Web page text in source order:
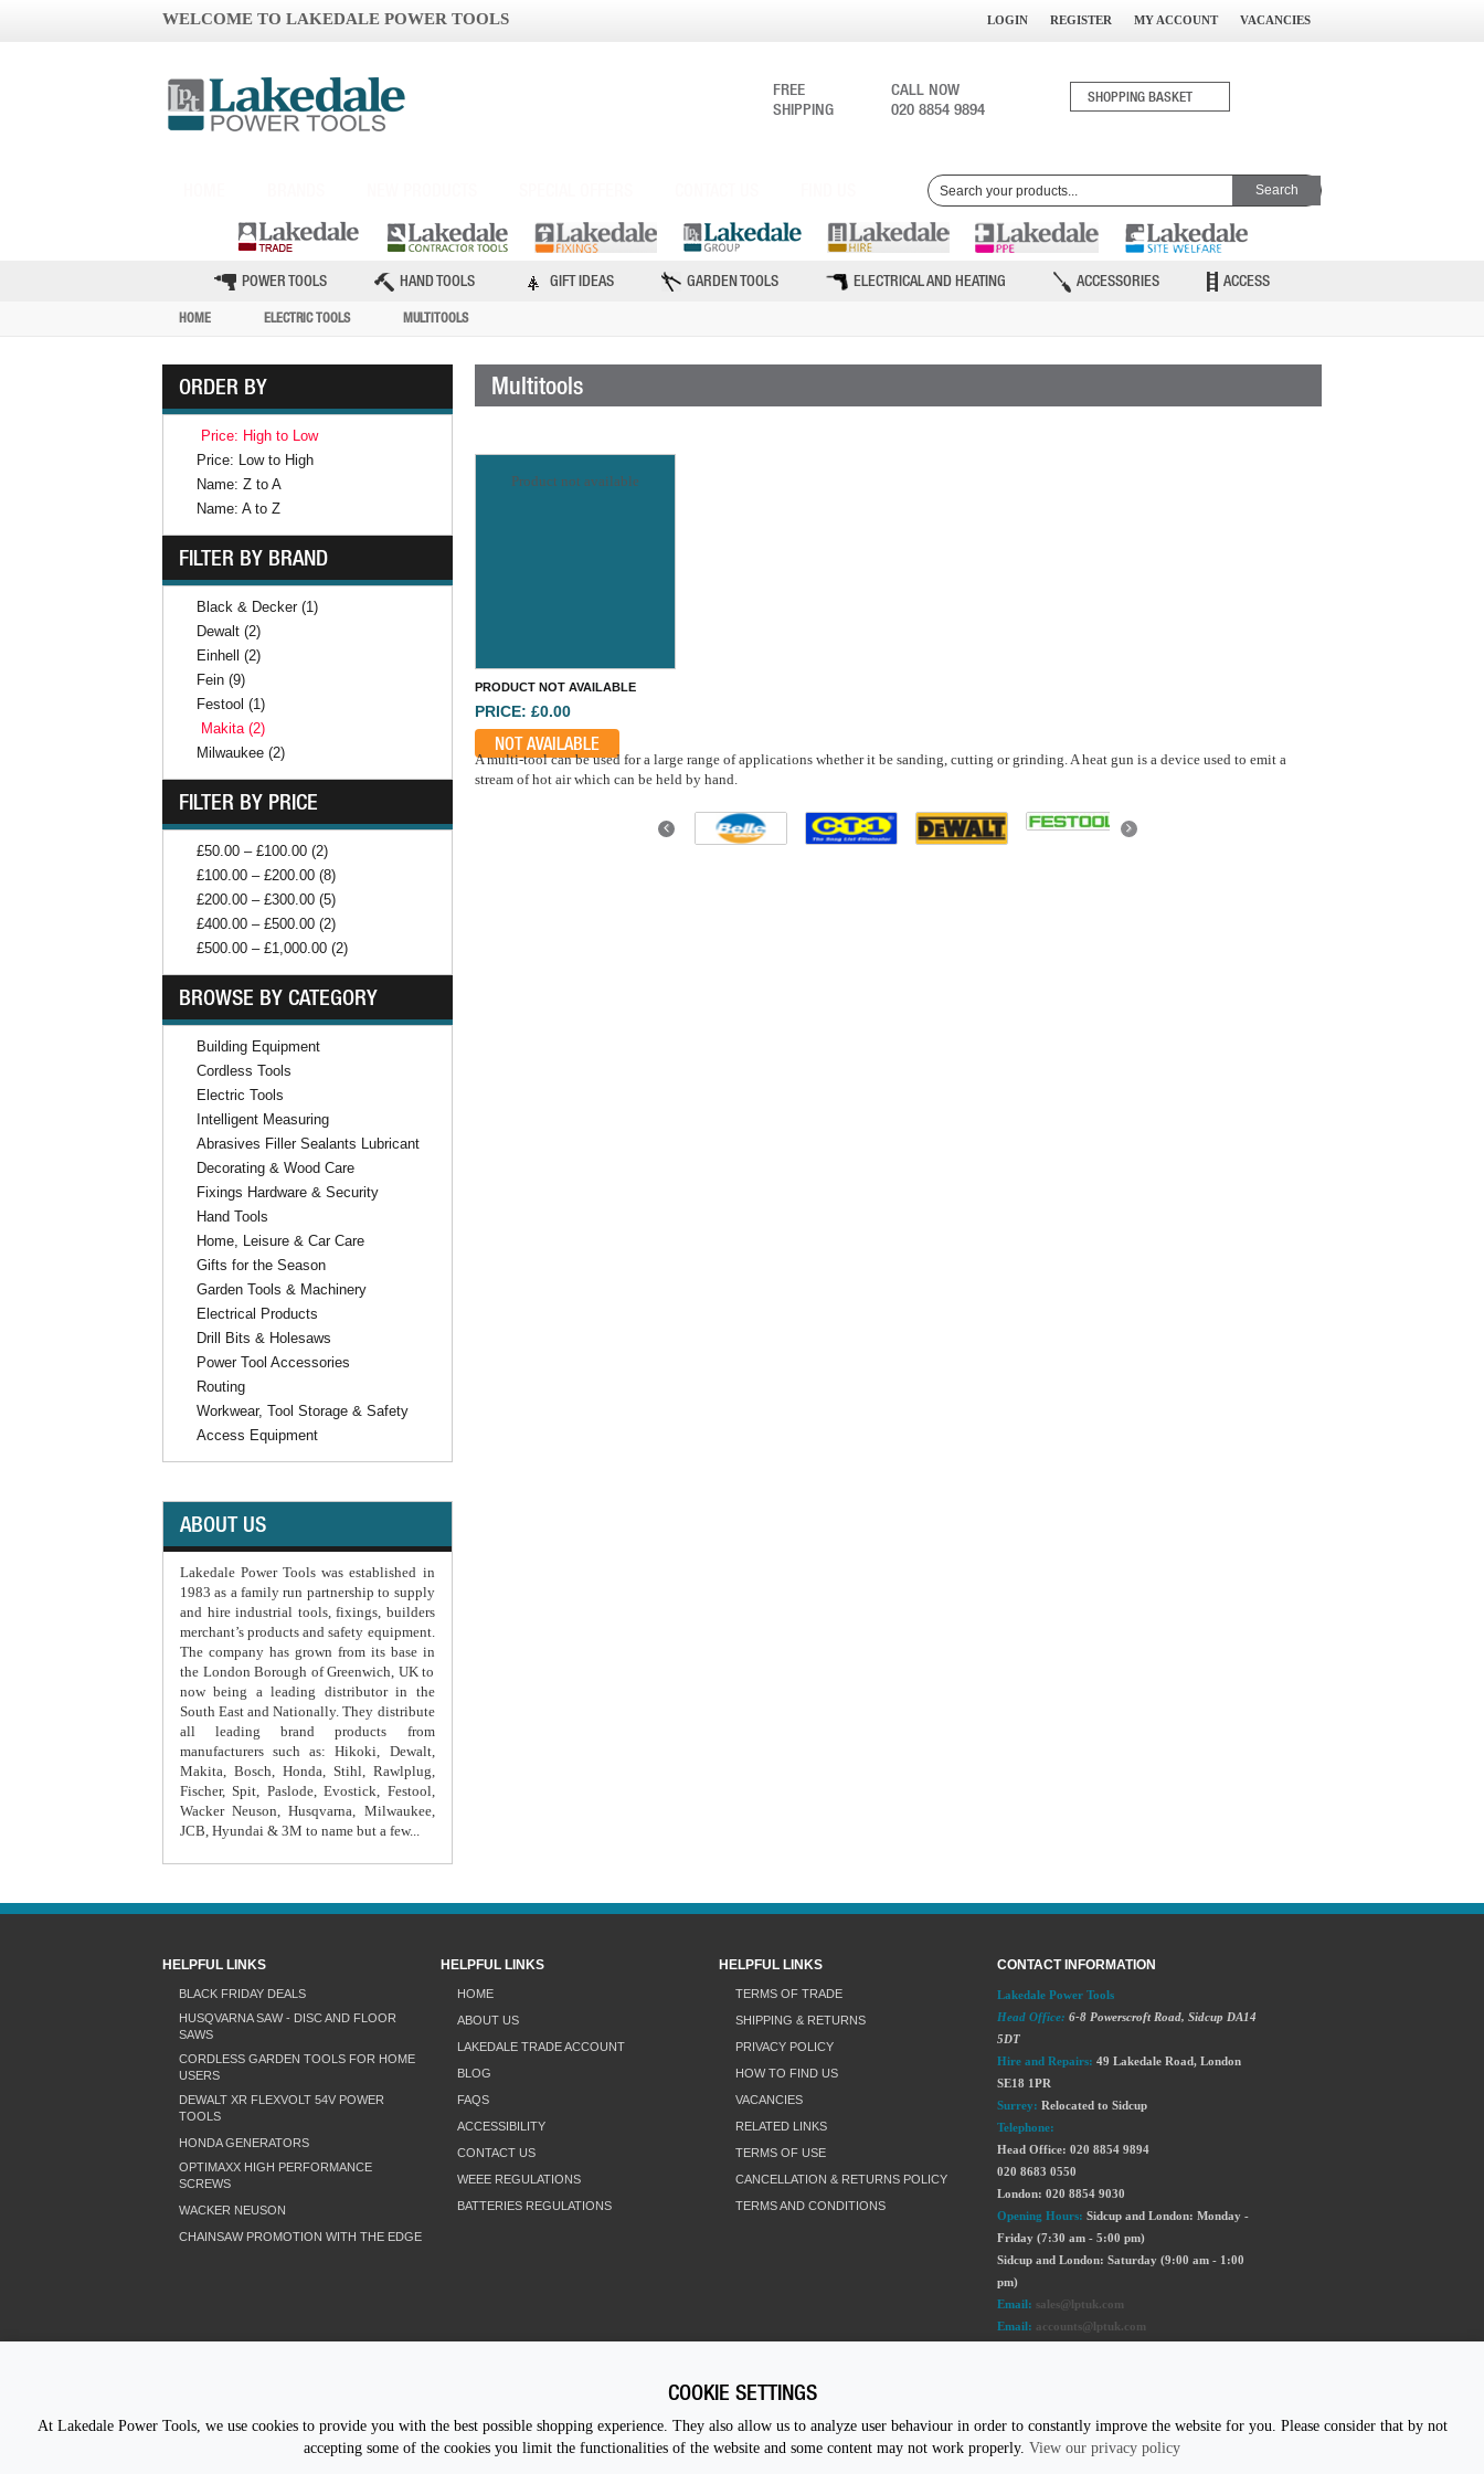
WELCOME TO LAKEDALE POWER TOOLS LOGIN REGISTER MY ACCOUNT VACANCIES
FREE
SHIPPING
CALL NOW
020 8854 9894
SHOPPING BASKET
POWER TOOLS HAND TOOLS GIFT IDEAS GARDEN TOOLS ELECTRICAL AND HEATING ACCESSORIES ACCESS
HOME ELECTRIC TOOLS MULTITOOLS
ORDER BY
Price: High to Low
Price: Low to High
Name: Z to A
Name: A to Z
FILTER BY BRAND
Black & Decker (1)
Dewalt (2)
Einhell (2)
Fein (9)
Festool (1)
Makita (2)
Milwaukee (2)
FILTER BY PRICE
£50.00 – £100.00 (2)
£100.00 – £200.00 (8)
£200.00 – £300.00 (5)
£400.00 – £500.00 (2)
£500.00 – £1,000.00 (2)
BROWSE BY CATEGORY
Building Equipment
Cordless Tools
Electric Tools
Intelligent Measuring
Abrasives Filler Sealants Lubricant
Decorating & Wood Care
Fixings Hardware & Security
Hand Tools
Home, Leisure & Car Care
Gifts for the Season
Garden Tools & Machinery
Electrical Products
Drill Bits & Holesaws
Power Tool Accessories
Routing
Workwear, Tool Storage & Safety
Access Equipment
ABOUT US
Lakedale Power Tools was established in
1983 as a family run partnership to supply
and hire industrial tools, fixings, builders
merchant’s products and safety equipment.
The company has grown from its base in
the London Borough of Greenwich, UK to
now being a leading distributor in the
South East and Nationally. They distribute
all leading brand products from
manufacturers such as: Hikoki, Dewalt,
Makita, Bosch, Honda, Stihl, Rawlplug,
Fischer, Spit, Paslode, Evostick, Festool,
Wacker Neuson, Husqvarna, Milwaukee,
JCB, Hyundai & 3M to name but a few...
Multitools
Product not available
PRODUCT NOT AVAILABLE
PRICE: £0.00
NOT AVAILABLE
A multi-tool can be used for a large range of applications whether it be sanding, cutting or grinding. A heat gun is a device used to emit a
stream of hot air which can be held by hand.
Previous
HELPFUL LINKS
BLACK FRIDAY DEALS
HUSQVARNA SAW - DISC AND FLOOR
SAWS
CORDLESS GARDEN TOOLS FOR HOME
USERS
DEWALT XR FLEXVOLT 54V POWER
TOOLS
HONDA GENERATORS
OPTIMAXX HIGH PERFORMANCE
SCREWS
WACKER NEUSON
CHAINSAW PROMOTION WITH THE EDGE
HELPFUL LINKS
HOME
ABOUT US
LAKEDALE TRADE ACCOUNT
BLOG
FAQS
ACCESSIBILITY
CONTACT US
WEEE REGULATIONS
BATTERIES REGULATIONS
HELPFUL LINKS
TERMS OF TRADE
SHIPPING & RETURNS
PRIVACY POLICY
HOW TO FIND US
VACANCIES
RELATED LINKS
TERMS OF USE
CANCELLATION & RETURNS POLICY
TERMS AND CONDITIONS
CONTACT INFORMATION
Lakedale Power Tools
Head Office: 6-8 Powerscroft Road, Sidcup DA14
5DT
Hire and Repairs: 49 Lakedale Road, London
SE18 1PR
Surrey: Relocated to Sidcup
Telephone:
Head Office: 020 8854 9894
020 8683 0550
London: 020 8854 9030
Opening Hours: Sidcup and London: Monday -
Friday (7:30 am - 5:00 pm)
Sidcup and London: Saturday (9:00 am - 1:00
pm)
Email: sales@lptuk.com
Email: accounts@lptuk.com
COOKIE SETTINGS
At Lakedale Power Tools, we use cookies to provide you with the best possible shopping experience. They also allow us to analyze user behaviour in order to constantly improve the website for you. Please consider that by not
accepting some of the cookies you limit the functionalities of the website and some content may not work properly. View our privacy policy